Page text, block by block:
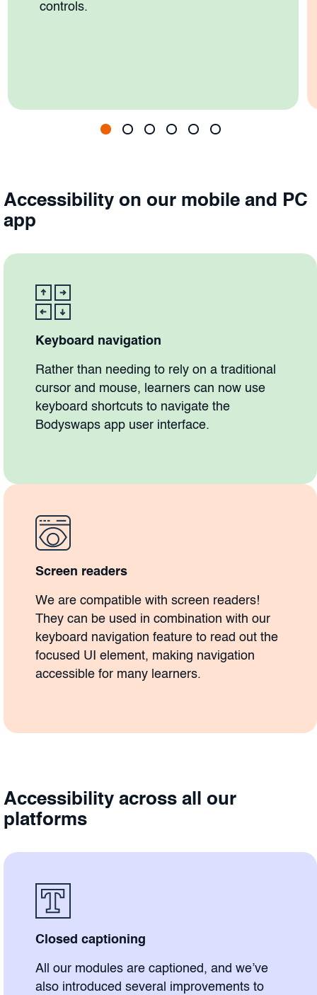
controls.
Accessibility on our mobile and PC
app
Keyboard navigation
Rather than needing to rely on a traditional
cursor and mouse, learners can now use
keyboard shortcuts to navigate the
Bodyswaps app user interface.
Screen readers
We are compatible with screen readers!
They can be used in combination with our
keyboard navigation feature to read out the
focused UI element, making navigation
accessible for many learners.
Accessibility across all our
platforms
Closed captioning
All our modules are captioned, and we’ve
also introduced several improvements to